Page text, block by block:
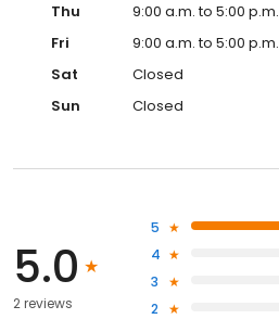
Thu
9:00 a.m. to 5:00 p.m.
Fri
9:00 a.m. to 5:00 p.m.
Sat
Closed
Sun
Closed
5.0
2 reviews
5
4
3
2